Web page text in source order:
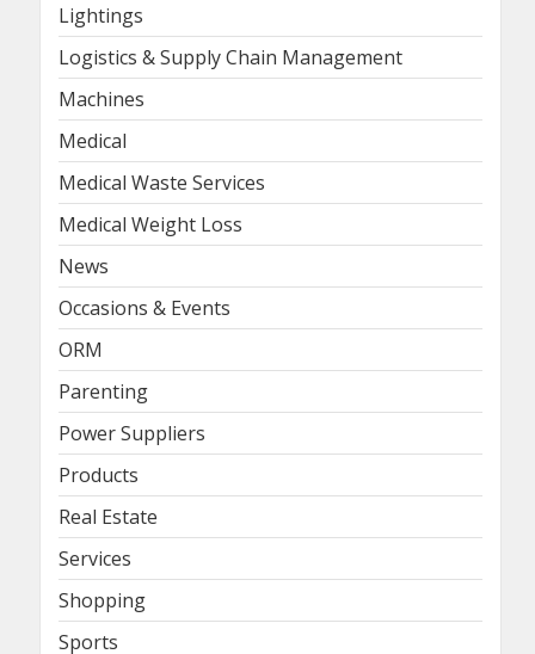
Lightings
Logistics & Supply Chain Management
Machines
Medical
Medical Waste Services
Medical Weight Loss
News
Occasions & Events
ORM
Parenting
Power Suppliers
Products
Real Estate
Services
Shopping
Sports